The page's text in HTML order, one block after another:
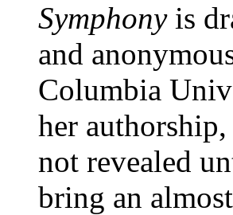
Symphonyis
and
Columbia
her
not revealed
bring an